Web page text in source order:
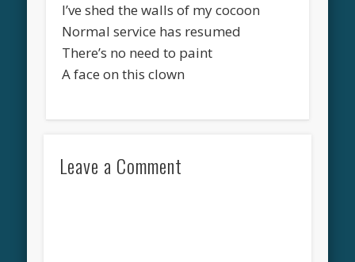
I’ve shed the walls of my cocoon
Normal service has resumed
There’s no need to paint
A face on this clown
Leave a Comment